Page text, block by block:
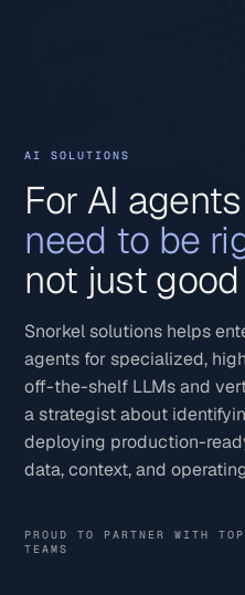
AI SOLUTIONS
For AI
need to be
not just
Snorkel solutions helps
agents for specialized,
off-the-shelf LLMs and
a strategist about
deploying production-
data, context, and
PROUD TO PARTNER WITH
TEAMS